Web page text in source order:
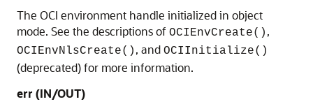
The OCI environment handle initialized in object
mode. See the descriptions of OCIEnvCreate() ,
OCIEnvNlsCreate() , and OCIInitialize()
(deprecated) for more information.
err (IN/OUT)